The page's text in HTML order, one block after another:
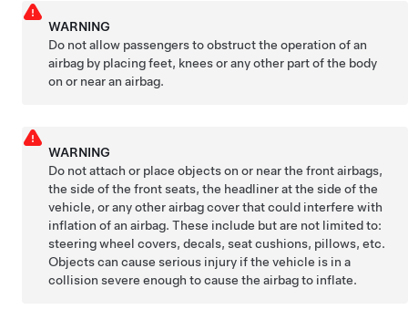
WARNING
Do not allow passengers to obstruct the operation of an
airbag by placing feet, knees or any other part of the body
on or near an airbag.
WARNING
Do not attach or place objects on or near the front airbags,
the side of the front seats, the headliner at the side of the
vehicle, or any other airbag cover that could interfere with
inflation of an airbag. These include but are not limited to:
steering wheel covers, decals, seat cushions, pillows, etc.
Objects can cause serious injury if the vehicle is in a
collision severe enough to cause the airbag to inflate.